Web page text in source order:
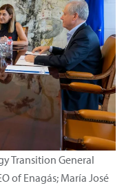
Transition General
of Enagás; María José